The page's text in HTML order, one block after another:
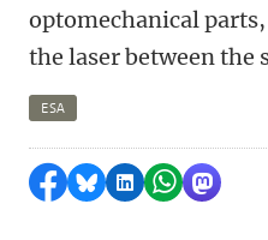
optomechanical
the laser between the
ESA
Share on Facebook
Share by Bluesky
Share on
Share by
Share